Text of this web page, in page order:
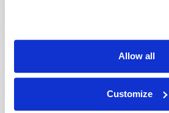
Allow all
Customize